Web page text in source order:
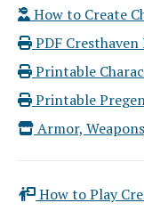
How to Create
PDF Cresthaven
Printable
Printable
Armor,
How to Play